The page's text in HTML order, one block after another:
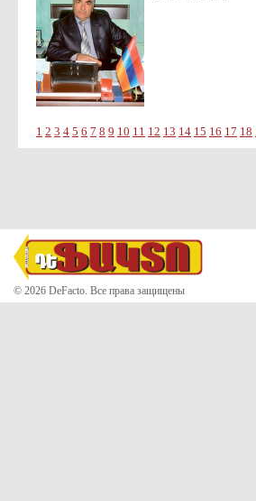
1 2 3 4 5 6 7 8 9 10 11 12 13 14 15 16 17 18
© 2026 DeFacto. Все права защищены